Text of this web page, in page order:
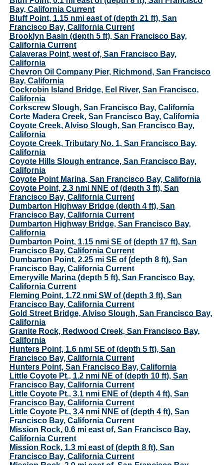
Bay, California Current
Bluff Point, 1.15 nmi east of (depth 21 ft), San
Francisco Bay, California Current
Brooklyn Basin (depth 5 ft), San Francisco Bay,
California Current
Calaveras Point, west of, San Francisco Bay,
California
Chevron Oil Company Pier, Richmond, San Francisco
Bay, California
Cockrobin Island Bridge, Eel River, San Francisco,
California
Corkscrew Slough, San Francisco Bay, California
Corte Madera Creek, San Francisco Bay, California
Coyote Creek, Alviso Slough, San Francisco Bay,
California
Coyote Creek, Tributary No. 1, San Francisco Bay,
California
Coyote Hills Slough entrance, San Francisco Bay,
California
Coyote Point Marina, San Francisco Bay, California
Coyote Point, 2.3 nmi NNE of (depth 3 ft), San
Francisco Bay, California Current
Dumbarton Highway Bridge (depth 4 ft), San
Francisco Bay, California Current
Dumbarton Highway Bridge, San Francisco Bay,
California
Dumbarton Point, 1.15 nmi SE of (depth 17 ft), San
Francisco Bay, California Current
Dumbarton Point, 2.25 mi SE of (depth 8 ft), San
Francisco Bay, California Current
Emeryville Marina (depth 5 ft), San Francisco Bay,
California Current
Fleming Point, 1.72 nmi SW of (depth 3 ft), San
Francisco Bay, California Current
Gold Street Bridge, Alviso Slough, San Francisco Bay,
California
Granite Rock, Redwood Creek, San Francisco Bay,
California
Hunters Point, 1.6 nmi SE of (depth 5 ft), San
Francisco Bay, California Current
Hunters Point, San Francisco Bay, California
Little Coyote Pt., 1.2 nmi NE of (depth 10 ft), San
Francisco Bay, California Current
Little Coyote Pt., 3.1 nmi ENE of (depth 4 ft), San
Francisco Bay, California Current
Little Coyote Pt., 3.4 nmi NNE of (depth 4 ft), San
Francisco Bay, California Current
Mission Rock, 0.6 mi east of, San Francisco Bay,
California Current
Mission Rock, 1.3 mi east of (depth 8 ft), San
Francisco Bay, California Current